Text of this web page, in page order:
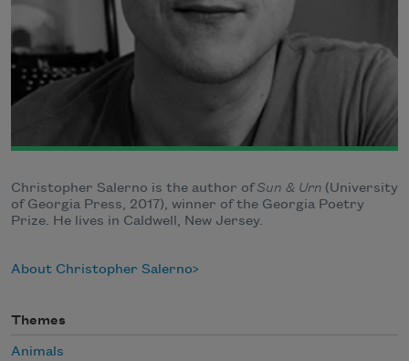
Christopher Salerno is the author ofSun & Urn (University
of Georgia Press, 2017), winner of the Georgia Poetry
Prize. He lives in Caldwell, New Jersey.
About Christopher Salerno
Themes
Animals